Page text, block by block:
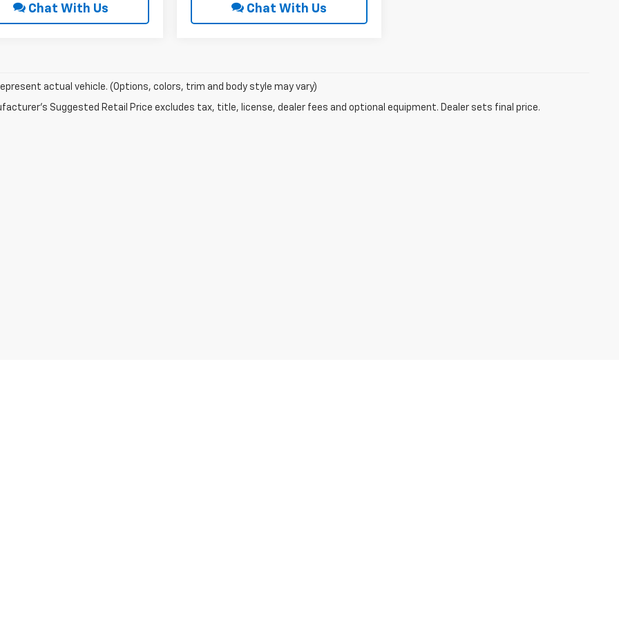
Chat With Us Chat With Us
actual vehicle. (Options, colors, trim and body style may vary)
Suggested Retail Price excludes tax, title, license, dealer fees and optional equipment. Dealer sets final price.